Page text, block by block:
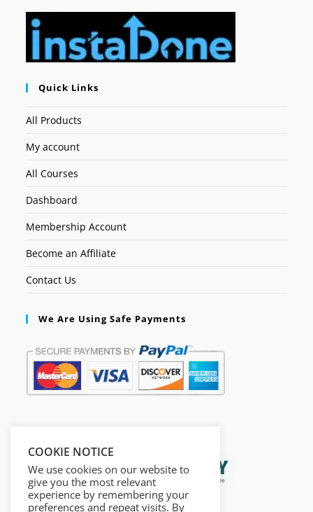
Quick Links
All Products
My account
All Courses
Dashboard
Membership Account
Become an Affiliate
Contact Us
We Are Using Safe Payments
COOKIE NOTICE
We use cookies on our website to
give you the most relevant
experience by remembering your
preferences and repeat visits. By